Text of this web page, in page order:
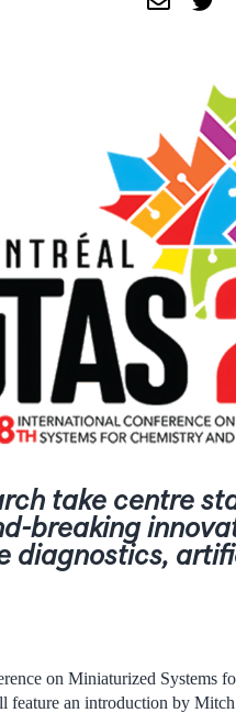
take centre
breaking
diagnostics,
on Miniaturized Systems
an introduction by